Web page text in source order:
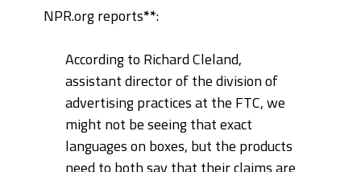
NPR.org reports**:
According to Richard Cleland,
assistant director of the division of
advertising practices at the FTC, we
might not be seeing that exact
languages on boxes, but the products